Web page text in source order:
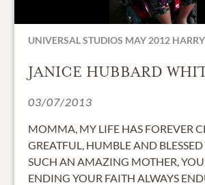
UNIVERSAL STUDIOS MAY 2012
JANICE HUBBARD
03/07/2013
MOMMA, MY LIFE HAS FOREVER
GREATFUL, HUMBLE AND
SUCH AN AMAZING MOTHER,
ENDING YOUR FAITH ALWAYS